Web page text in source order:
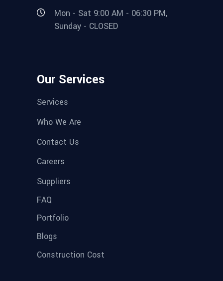
Mon - Sat 9:00 AM - 06:30 PM,
Sunday - CLOSED
Our Services
Services
Who We Are
Contact Us
Careers
Suppliers
FAQ
Portfolio
Blogs
Construction Cost